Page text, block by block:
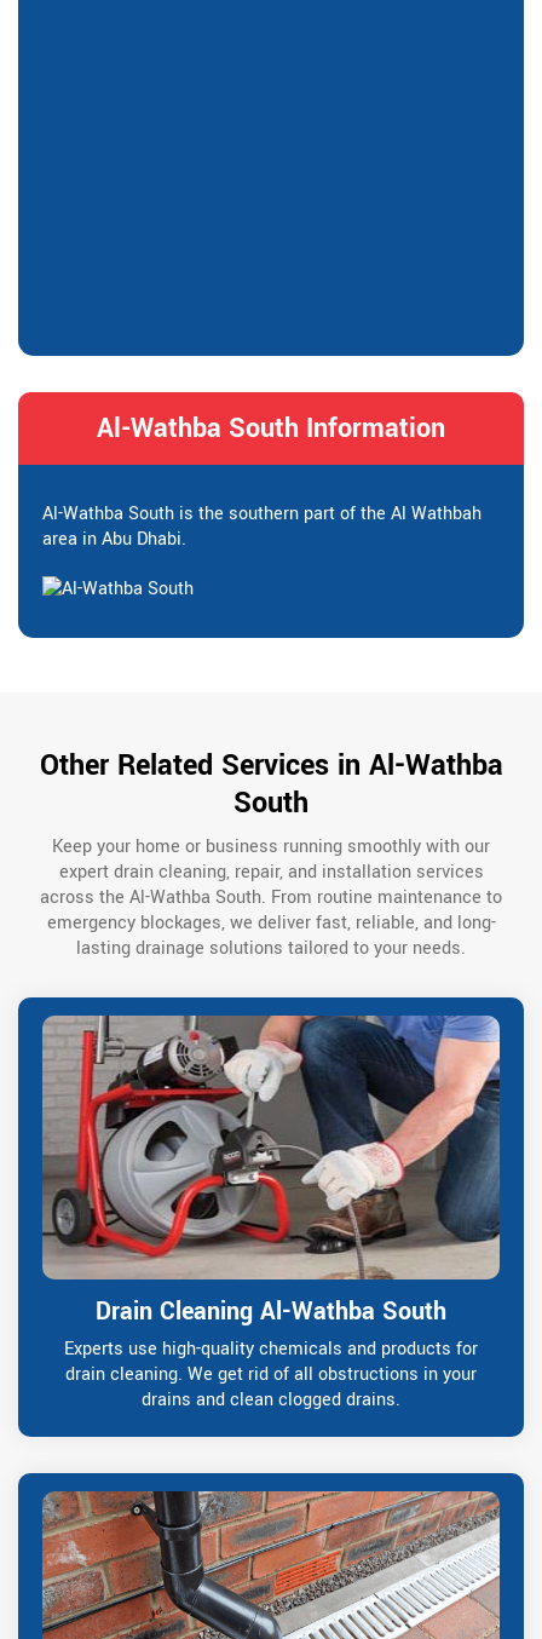
Al-Wathba South Information
Al-Wathba South is the southern part of the Al Wathbah
area in Abu Dhabi.
Other Related Services in Al-Wathba
South
Keep your home or business running smoothly with our
expert drain cleaning, repair, and installation services
across the Al-Wathba South. From routine maintenance to
emergency blockages, we deliver fast, reliable, and long-
lasting drainage solutions tailored to your needs.
Drain Cleaning Al-Wathba South
Experts use high-quality chemicals and products for
drain cleaning. We get rid of all obstructions in your
drains and clean clogged drains.